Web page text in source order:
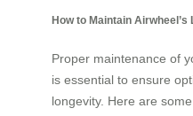
How to Maintain
Proper maintenance of
is essential to ensure
longevity. Here are